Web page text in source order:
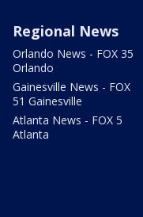
Regional News
Orlando News - FOX 35
Orlando
Gainesville News - FOX
51 Gainesville
Atlanta News - FOX 5
Atlanta